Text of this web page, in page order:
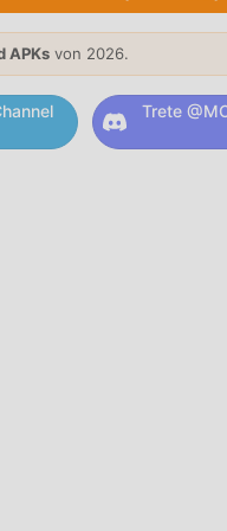
history, IP
connection if the
of fast, dedicated
secure connection
by AdGuard,
APKs von 2026.
Trete